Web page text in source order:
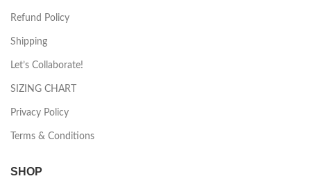
Refund Policy
Shipping
Let’s Collaborate!
SIZING CHART
Privacy Policy
Terms & Conditions
SHOP